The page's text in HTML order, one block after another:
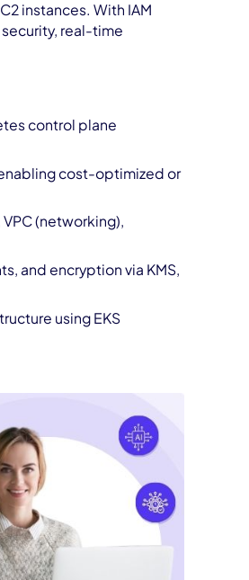
instances. With IAM
real-time
control plane
enabling cost-optimized or
(networking),
and encryption via KMS,
using EKS